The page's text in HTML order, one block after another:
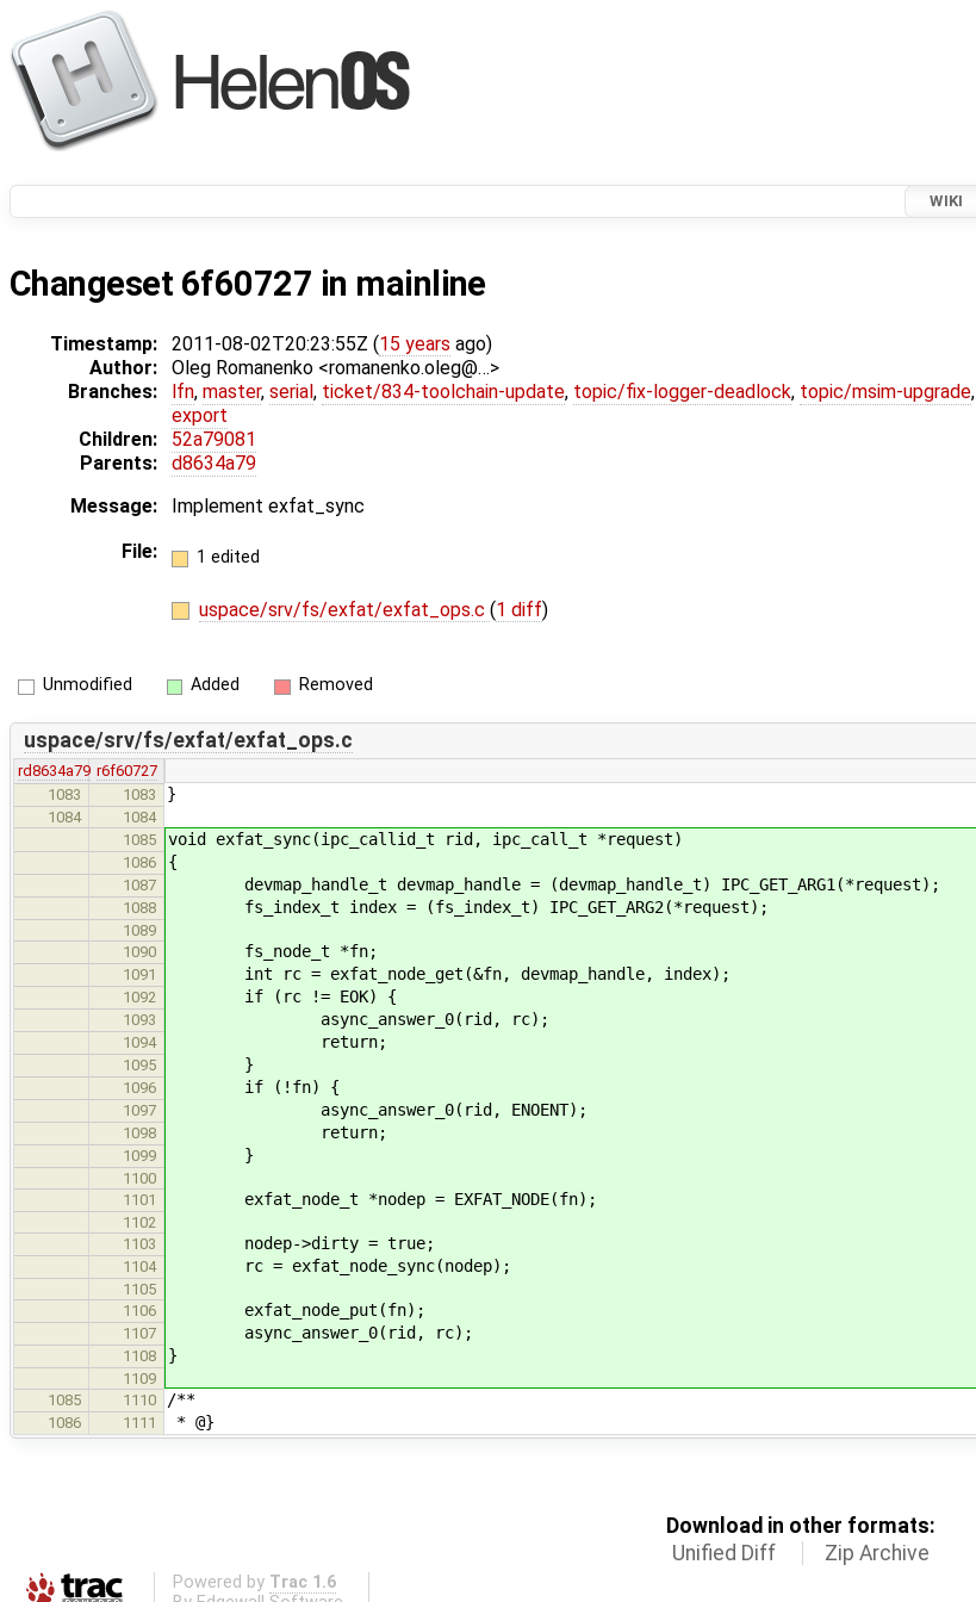
WIKI
Changeset 6f60727 in mainline
Timestamp: 2011-08-02T20:23:55Z (15 years ago)
Author:
Oleg Romanenko <romanenko.oleg@…>
Branches:
lfn, master, serial , ticket/834-toolchain-update, topic/fix-logger-deadlock, topic/msim-upgrade,
export
Children:
52a79081
Parents:
d8634a79
Message:
Implement exfat_sync
File:
1 edited
uspace/srv/fs/exfat/exfat_ops.c (1 diff)
Unmodified Added Removed
uspace/srv/fs/exfat/exfat_ops.c
rd8634a79 r6f60727
1083
1083 }
1084
1084
1085
void exfat_sync(ipc_callid_t rid, ipc_call_t *request)
1086 {
1087 devmap_handle_t devmap_handle = (devmap_handle_t) IPC_GET_ARG1(*request);
1088 fs_index_t index = (fs_index_t) IPC_GET_ARG2(*request);
1089
1090
fs_node_t *fn;
1091 int rc = exfat_node_get(&fn, devmap_handle, index);
1092 if (rc != EOK) {
1093 async_answer_0(rid, rc);
1094 return;
1095 }
1096 if (!fn) {
1097 async_answer_0(rid, ENOENT);
1098 return;
1099 }
1100
1101
exfat_node_t *nodep = EXFAT_NODE(fn);
1102
1103
nodep->dirty = true;
1104 rc = exfat_node_sync(nodep);
1105
1106
exfat_node_put(fn);
1107 async_answer_0(rid, rc);
1108 }
1109
1085
1110 /**
1086 1111 * @}
Download in other formats:
Unified Diff
Zip Archive
Powered by Trac 1.6